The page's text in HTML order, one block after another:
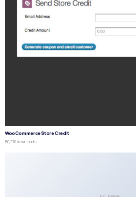
WooCommerce Store Credit
50,270 downloads